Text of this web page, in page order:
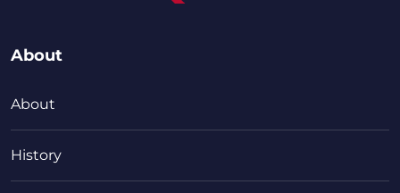
About
About
History